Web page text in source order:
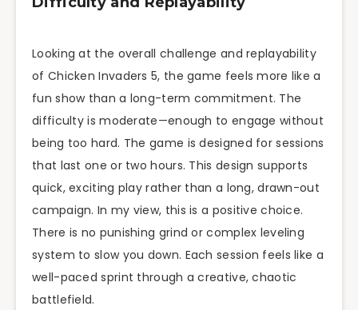
Looking at the overall challenge and replayability
of Chicken Invaders 5, the game feels more like a
fun show than a long-term commitment. The
difficulty is moderate—enough to engage without
being too hard. The game is designed for sessions
that last one or two hours. This design supports
quick, exciting play rather than a long, drawn-out
campaign. In my view, this is a positive choice.
There is no punishing grind or complex leveling
system to slow you down. Each session feels like a
well-paced sprint through a creative, chaotic
battlefield.